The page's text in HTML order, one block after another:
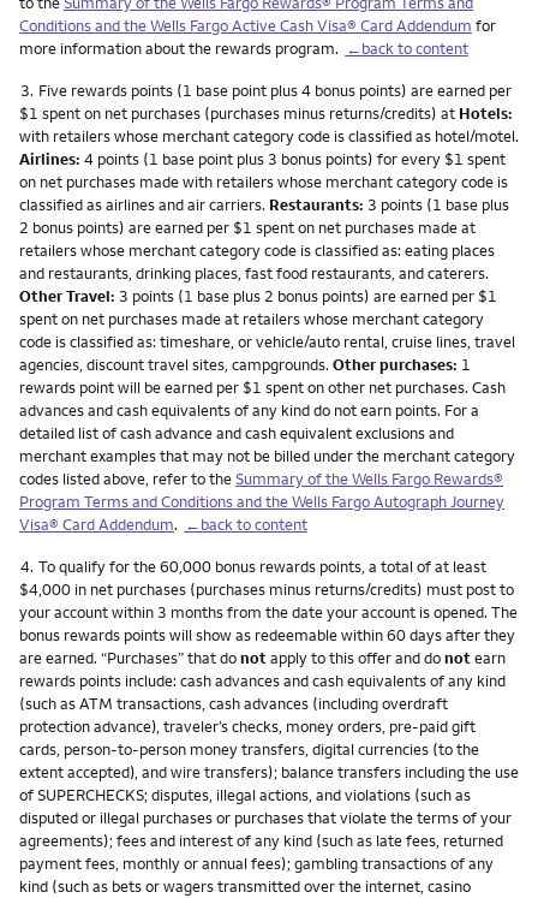
Conditions and the Wells Fargo Active Cash Visa® Card Addendum for
more information about the rewards program. ←back to content
Footnote
3. Five rewards points (1 base point plus 4 bonus points) are earned per
$1 spent on net purchases (purchases minus returns/credits) at Hotels:
with retailers whose merchant category code is classified as hotel/motel.
Airlines: 4 points (1 base point plus 3 bonus points) for every $1 spent
on net purchases made with retailers whose merchant category code is
classified as airlines and air carriers. Restaurants: 3 points (1 base plus
2 bonus points) are earned per $1 spent on net purchases made at
retailers whose merchant category code is classified as: eating places
and restaurants, drinking places, fast food restaurants, and caterers.
Other Travel: 3 points (1 base plus 2 bonus points) are earned per $1
spent on net purchases made at retailers whose merchant category
code is classified as: timeshare, or vehicle/auto rental, cruise lines, travel
agencies, discount travel sites, campgrounds. Other purchases: 1
rewards point will be earned per $1 spent on other net purchases. Cash
advances and cash equivalents of any kind do not earn points. For a
detailed list of cash advance and cash equivalent exclusions and
merchant examples that may not be billed under the merchant category
codes listed above, refer to theSummary of the Wells Fargo Rewards®
Program Terms and Conditions and the Wells Fargo Autograph Journey
Visa® Card Addendum. ←back to content
Footnote
4. To qualify for the 60,000 bonus rewards points, a total of at least
$4,000 in net purchases (purchases minus returns/credits) must post to
your account within 3 months from the date your account is opened. The
bonus rewards points will show as redeemable within 60 days after they
are earned. “Purchases” that donotapply to this offer and donotearn
rewards points include: cash advances and cash equivalents of any kind
(such as ATM transactions, cash advances (including overdraft
protection advance), traveler’s checks, money orders, pre-paid gift
cards, person-to-person money transfers, digital currencies (to the
extent accepted), and wire transfers); balance transfers including the use
of SUPERCHECKS; disputes, illegal actions, and violations (such as
disputed or illegal purchases or purchases that violate the terms of your
agreements); fees and interest of any kind (such as late fees, returned
payment fees, monthly or annual fees); gambling transactions of any
kind (such as bets or wagers transmitted over the internet, casino